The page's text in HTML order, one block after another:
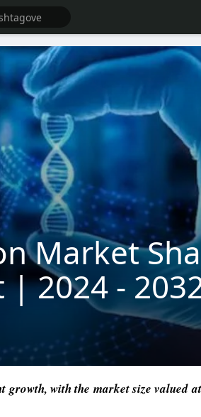
Market
| 2024 -
with the market size valued